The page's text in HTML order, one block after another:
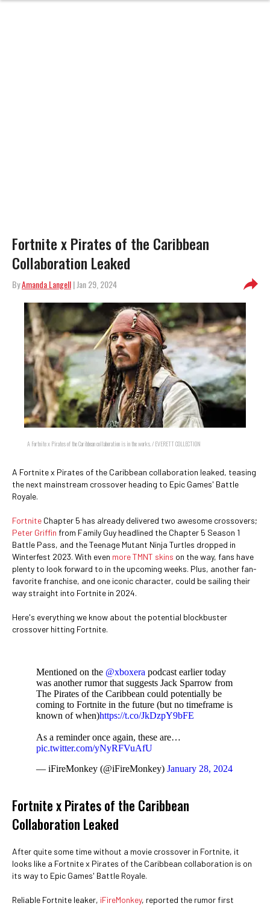
Fortnite x Pirates of the Caribbean
Collaboration Leaked
ByAmanda Langell| Jan 29, 2024
A Fortnite x Pirates of the Caribbean collaboration is in the works. / EVERETT COLLECTION
A Fortnite x Pirates of the Caribbean collaboration leaked, teasing
the next mainstream crossover heading to Epic Games' Battle
Royale.
Fortnite Chapter 5 has already delivered two awesome crossovers;
Peter Griffin from Family Guy headlined the Chapter 5 Season 1
Battle Pass, and the Teenage Mutant Ninja Turtles dropped in
Winterfest 2023. With even more TMNT skins on the way, fans have
plenty to look forward to in the upcoming weeks. Plus, another fan-
favorite franchise, and one iconic character, could be sailing their
way straight into Fortnite in 2024.
Here's everything we know about the potential blockbuster
crossover hitting Fortnite.
Mentioned on the @xboxera podcast earlier today
was another rumor that suggests Jack Sparrow from
The Pirates of the Caribbean could potentially be
coming to Fortnite in the future (but no timeframe is
known of when)https://t.co/JkDzpY9bFE
As a reminder once again, these are…
pic.twitter.com/yNyRFVuAfU
— iFireMonkey (@iFireMonkey) January 28, 2024
Fortnite x Pirates of the Caribbean
Collaboration Leaked
After quite some time without a movie crossover in Fortnite, it
looks like a Fortnite x Pirates of the Caribbean collaboration is on
its way to Epic Games' Battle Royale.
Reliable Fortnite leaker, iFireMonkey, reported the rumor first